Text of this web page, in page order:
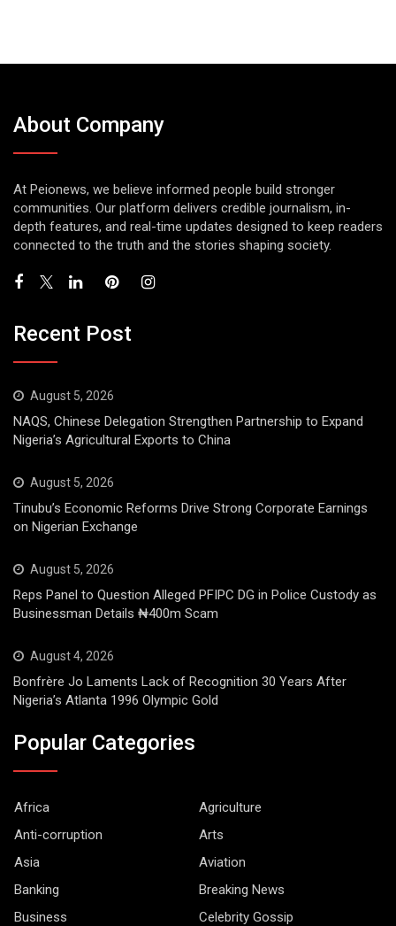
About Company
At Peionews, we believe informed people build stronger
communities. Our platform delivers credible journalism, in-
depth features, and real-time updates designed to keep readers
connected to the truth and the stories shaping society.
Recent Post
August 5, 2026
NAQS, Chinese Delegation Strengthen Partnership to Expand
Nigeria’s Agricultural Exports to China
August 5, 2026
Tinubu’s Economic Reforms Drive Strong Corporate Earnings
on Nigerian Exchange
August 5, 2026
Reps Panel to Question Alleged PFIPC DG in Police Custody as
Businessman Details ₦400m Scam
August 4, 2026
Bonfrère Jo Laments Lack of Recognition 30 Years After
Nigeria’s Atlanta 1996 Olympic Gold
Popular Categories
Africa
Agriculture
Anti-corruption
Arts
Asia
Aviation
Banking
Breaking News
Business
Celebrity Gossip